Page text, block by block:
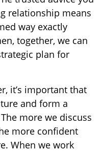
relationship means
way exactly
together, we can
plan for
it’s important that
and form a
more we discuss
more confident
When we work